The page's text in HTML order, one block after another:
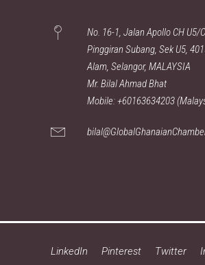
No. 16-1, Jalan Apollo CH U5/
Pinggiran Subang, Sek U5,
Alam, Selangor, MALAYSIA
Mr. Bilal Ahmad Bhat
Mobile: +60163634203
LinkedIn Pinterest Twitter